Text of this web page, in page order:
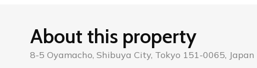
About this property
8-5 Oyamacho, Shibuya City, Tokyo 151-0065, Japan